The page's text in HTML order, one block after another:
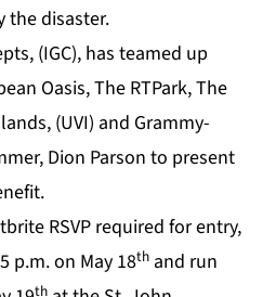
the disaster.
(IGC), has teamed up
Oasis, The RTPark, The
(UVI) and Grammy-
Dion Parson to present
RSVP required for entry,
p.m. on May 18th and run
th